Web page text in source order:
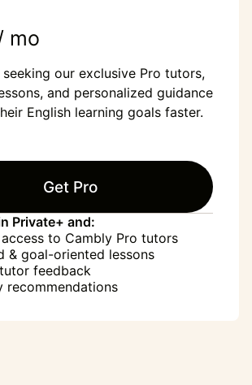
mo
seeking our exclusive Pro tutors,
and personalized guidance
English learning goals faster.
Get Pro
Private+ and:
to Cambly Pro tutors
& goal-oriented lessons
feedback
recommendations